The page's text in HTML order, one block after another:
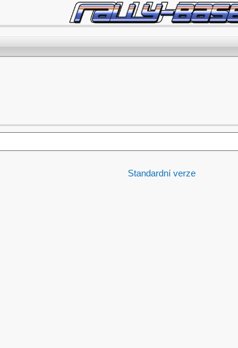
Standardní verze